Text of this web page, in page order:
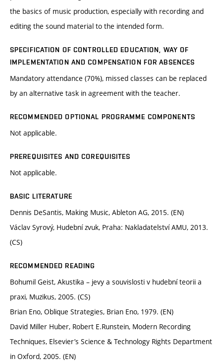
the basics of music production, especially with recording and
editing the sound material to the intended form.
SPECIFICATION OF CONTROLLED EDUCATION, WAY OF
IMPLEMENTATION AND COMPENSATION FOR ABSENCES
Mandatory attendance (70%), missed classes can be replaced
by an alternative task in agreement with the teacher.
RECOMMENDED OPTIONAL PROGRAMME COMPONENTS
Not applicable.
PREREQUISITES AND COREQUISITES
Not applicable.
BASIC LITERATURE
Dennis DeSantis, Making Music, Ableton AG, 2015. (EN)
Václav Syrový, Hudební zvuk, Praha: Nakladatelství AMU, 2013.
(CS)
RECOMMENDED READING
Bohumil Geist, Akustika – jevy a souvislosti v hudební teorii a
praxi, Muzikus, 2005. (CS)
Brian Eno, Oblique Strategies, Brian Eno, 1979. (EN)
David Miller Huber, Robert E.Runstein, Modern Recording
Techniques, Elsevier’s Science & Technology Rights Department
in Oxford, 2005. (EN)